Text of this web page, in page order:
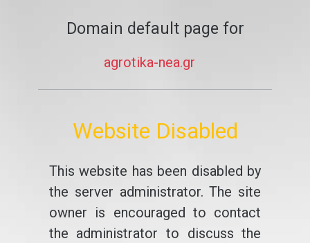
Domain default page for
agrotika-nea.gr
Website Disabled
This website has been disabled by
the server administrator. The site
owner is encouraged to contact
the administrator to discuss the